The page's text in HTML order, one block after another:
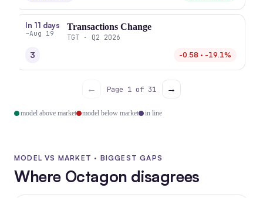
In 11 days
~Aug 19
Transactions Change
TGT · Q2 2026
3 -0.58 · -19.1%
← Page 1 of 31 →
model above market model below market in line
MODEL VS MARKET · BIGGEST GAPS
Where Octagon disagrees